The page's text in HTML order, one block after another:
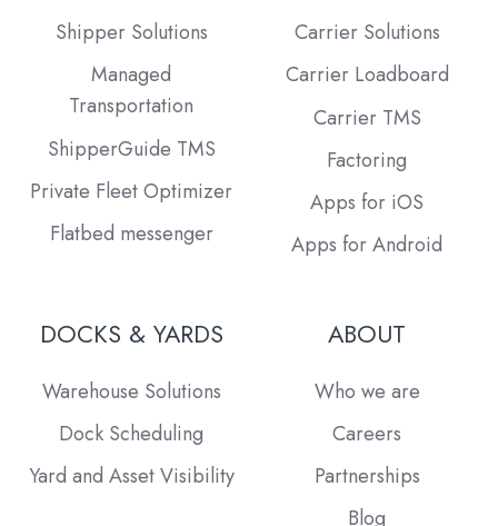
Shipper Solutions
Managed
Transportation
ShipperGuide TMS
Private Fleet Optimizer
Flatbed messenger
Carrier Solutions
Carrier Loadboard
Carrier TMS
Factoring
Apps for iOS
Apps for Android
DOCKS & YARDS
Warehouse Solutions
Dock Scheduling
Yard and Asset Visibility
ABOUT
Who we are
Careers
Partnerships
Blog